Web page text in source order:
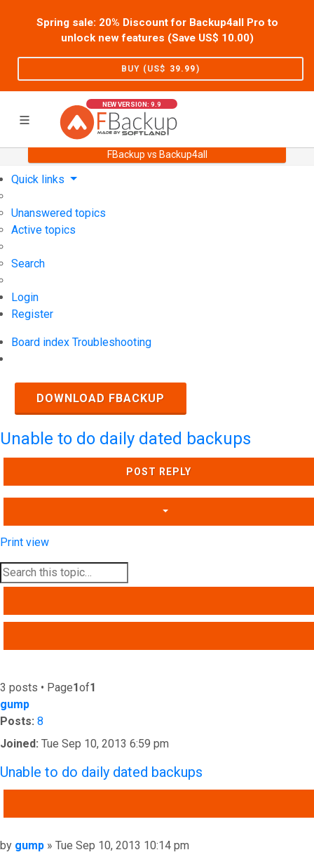
Spring sale: 20% Discount for Backup4all Pro to
unlock new features (Save US$ 10.00)
BUY (US$ 39.99)
NEW VERSION: 9.9
FBackup vs Backup4all
Support User Forum
Quick links
Unanswered topics
Active topics
Search
Login
Register
Board index Troubleshooting
DOWNLOAD FBACKUP
Unable to do daily dated backups
POST REPLY
Print view
3 posts • Page1of1
gump
Posts: 8
Joined: Tue Sep 10, 2013 6:59 pm
Unable to do daily dated backups
Post
by gump » Tue Sep 10, 2013 10:14 pm